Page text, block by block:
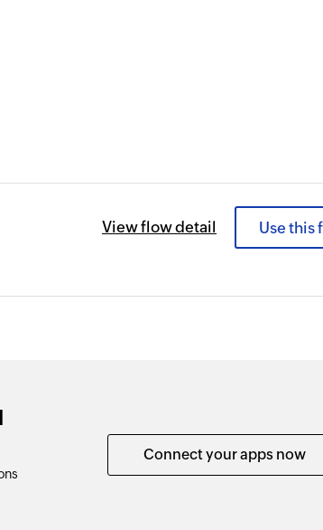
View flow detail Use this
Connect your apps now